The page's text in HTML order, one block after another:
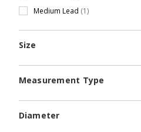
Medium Lead (1)
Size
Measurement Type
Diameter